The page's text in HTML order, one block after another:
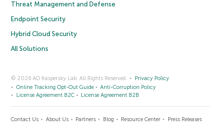
Threat Management and Defense
Endpoint Security
Hybrid Cloud Security
All Solutions
© 2026 AO Kaspersky Lab. All Rights Reserved.
Privacy Policy
Online Tracking Opt-Out Guide
Anti-Corruption Policy
License Agreement B2C
License Agreement B2B
Contact Us About Us Partners Blog Resource Center Press Releases